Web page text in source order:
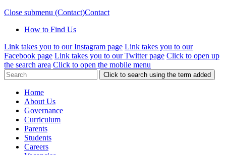
Close submenu (Contact)Contact
How to Find Us
Link takes you to our Instagram page Link takes you to our
Facebook page Link takes you to our Twitter page Click to open up
the search area Click to open the mobile menu
Click to search using the term added
Home
About Us
Governance
Curriculum
Parents
Students
Careers